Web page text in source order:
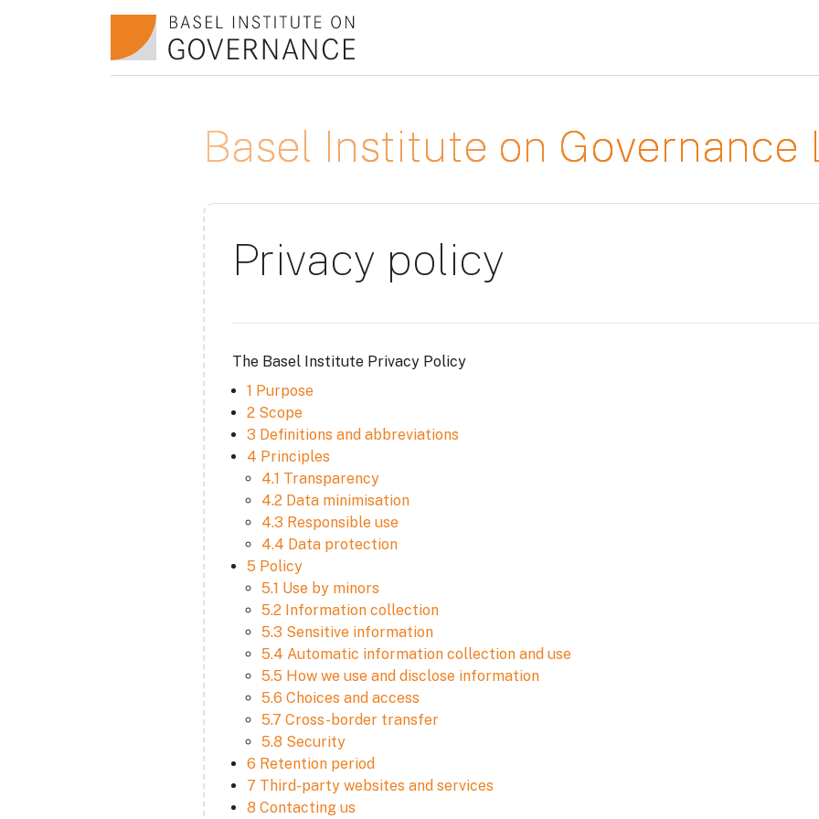
Basel Institute on Governance
Privacy policy
The Basel Institute Privacy Policy
1 Purpose
2 Scope
3 Definitions and abbreviations
4 Principles
4.1 Transparency
4.2 Data minimisation
4.3 Responsible use
4.4 Data protection
5 Policy
5.1 Use by minors
5.2 Information collection
5.3 Sensitive information
5.4 Automatic information collection and use
5.5 How we use and disclose information
5.6 Choices and access
5.7 Cross-border transfer
5.8 Security
6 Retention period
7 Third-party websites and services
8 Contacting us